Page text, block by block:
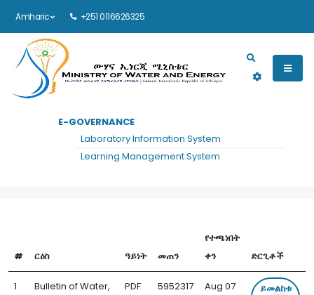
Amharic +251 0116626325
Main navigation
E-GOVERNANCE
Laboratory Information System
Learning Management System
Water, Hydro-Diplomacy and
Communication Forum Documents
WATER, HYDRO-DIPLOMACY AND COMMUNICATION FORUM DOCUMENTS
# ርዕስ ዓይነት መጠን
የተጫነበት
ቀን
ድርጊቶች
1
Bulletin of Water,
PDF
5952317
Aug 07
ይመልከቱ